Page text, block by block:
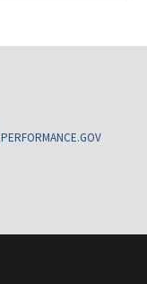
PERFORMANCE.GOV